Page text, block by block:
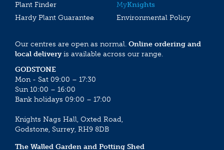
Plant Finder
MyKnights
Hardy Plant Guarantee
Environmental Policy
Our centres are open as normal. Online ordering and
local deliveryis available across our range.
GODSTONE
Mon - Sat 09:00 – 17:30
Sun 10:00 – 16:00
Bank holidays 09:00 – 17:00
Knights Nags Hall, Oxted Road,
Godstone, Surrey, RH9 8DB
The Walled Garden and Potting Shed